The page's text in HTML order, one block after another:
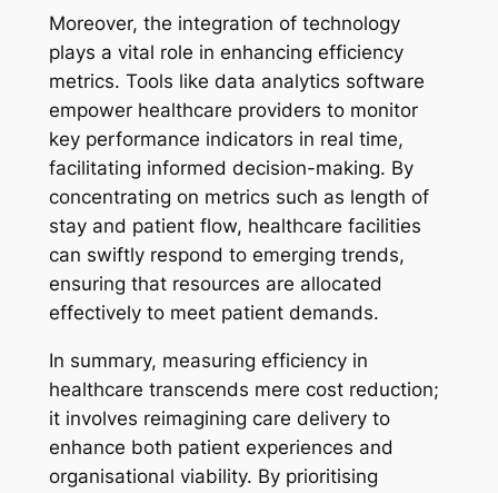
Moreover, the integration of technology
plays a vital role in enhancing efficiency
metrics. Tools like data analytics software
empower healthcare providers to monitor
key performance indicators in real time,
facilitating informed decision-making. By
concentrating on metrics such as length of
stay and patient flow, healthcare facilities
can swiftly respond to emerging trends,
ensuring that resources are allocated
effectively to meet patient demands.
In summary, measuring efficiency in
healthcare transcends mere cost reduction;
it involves reimagining care delivery to
enhance both patient experiences and
organisational viability. By prioritising